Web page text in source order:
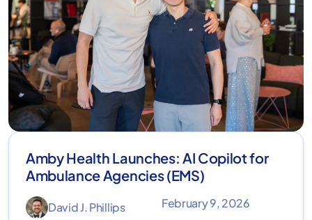
Amby Health Launches: AI Copilot for
Ambulance Agencies (EMS)
David J. Phillips February 9, 2026